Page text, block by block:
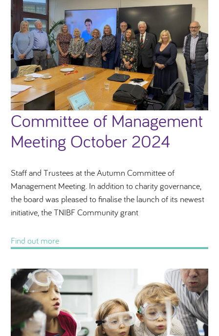
Committee of Management
Meeting October 2024
Staff and Trustees at the Autumn Committee of
Management Meeting. In addition to charity governance,
the board was pleased to finalise the launch of its newest
initiative, the TNIBF Community grant
Find out more